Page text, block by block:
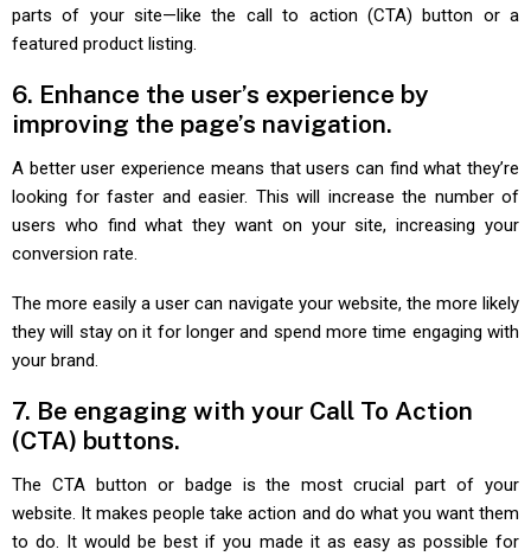
parts of your site—like the call to action (CTA) button or a
featured product listing.
6. Enhance the user’s experience by
improving the page’s navigation.
A better user experience means that users can find what they’re
looking for faster and easier. This will increase the number of
users who find what they want on your site, increasing your
conversion rate.
The more easily a user can navigate your website, the more likely
they will stay on it for longer and spend more time engaging with
your brand.
7. Be engaging with your Call To Action
(CTA) buttons.
The CTA button or badge is the most crucial part of your
website. It makes people take action and do what you want them
to do. It would be best if you made it as easy as possible for